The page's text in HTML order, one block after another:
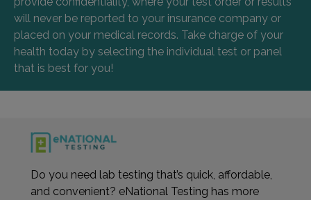
will never be reported to your insurance company or
placed on your medical records. Take charge of your
health today by selecting the individual test or panel
that is best for you!
Do you need lab testing that’s quick, affordable,
and convenient? eNational Testing has more